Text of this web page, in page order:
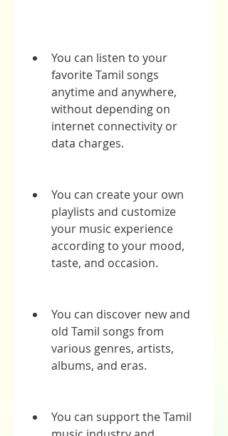
You can listen to your
favorite Tamil songs
anytime and anywhere,
without depending on
internet connectivity or
data charges.
You can create your own
playlists and customize
your music experience
according to your mood,
taste, and occasion.
You can discover new and
old Tamil songs from
various genres, artists,
albums, and eras.
You can support the Tamil